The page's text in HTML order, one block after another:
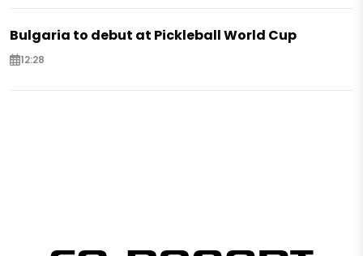
Bulgaria to debut at Pickleball World Cup
12:28